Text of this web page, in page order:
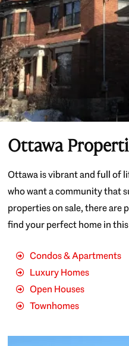
Ottawa
Ottawa is vibrant and full of
who want a community that
properties on sale, there are
find your perfect home in
Condos & Apartments
Luxury Homes
Open Houses
Townhomes